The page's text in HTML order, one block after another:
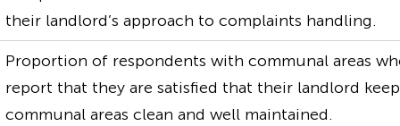
their landlord’s approach to complaints handling.
Proportion of respondents with communal areas
report that they are satisfied that their landlord
communal areas clean and well maintained.